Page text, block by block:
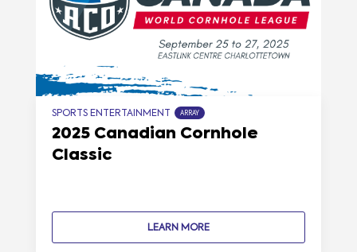
SPORTS ENTERTAINMENT ARRAY
2025 Canadian Cornhole
Classic
LEARN MORE